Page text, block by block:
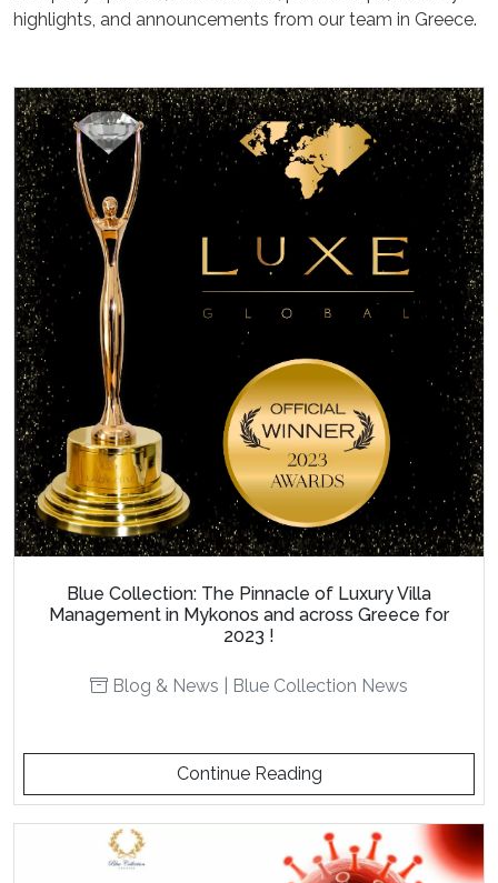
highlights, and announcements from our team in Greece.
Blue Collection: The Pinnacle of Luxury Villa
Management in Mykonos and across Greece for
2023 !
Blog & News Blue Collection News
Continue Reading